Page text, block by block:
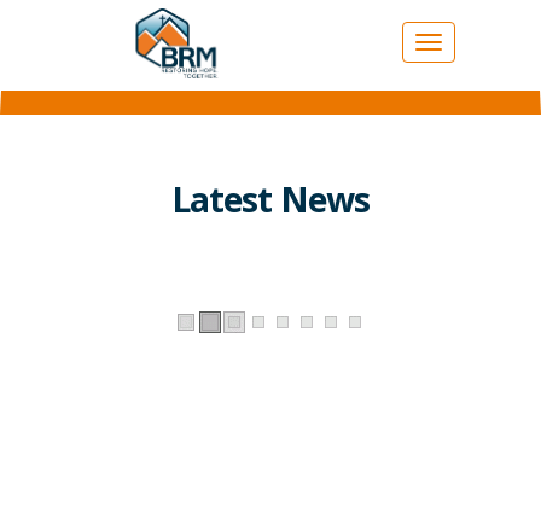
Toggle
navigation
Latest News